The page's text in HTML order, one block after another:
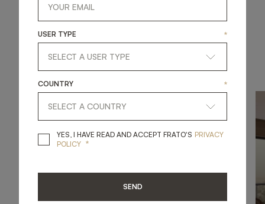
UNWIND AND RELAX
USER TYPE *
COUNTRY *
YES, I HAVE READ AND ACCEPT FRATO'S YES, I HAVE READ
PRIVACY
POLICY *
SEND